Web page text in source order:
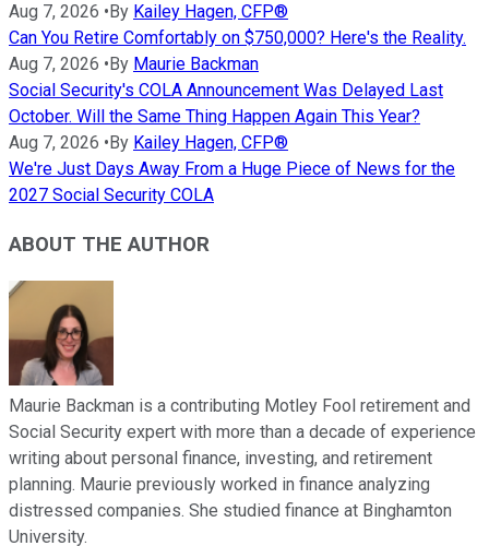
Aug 7, 2026 • By Kailey Hagen, CFP®
Can You Retire Comfortably on $750,000? Here's the Reality.
Aug 7, 2026 • By Maurie Backman
Social Security's COLA Announcement Was Delayed Last
October. Will the Same Thing Happen Again This Year?
Aug 7, 2026 • By Kailey Hagen, CFP®
We're Just Days Away From a Huge Piece of News for the
2027 Social Security COLA
ABOUT THE AUTHOR
Maurie Backman is a contributing Motley Fool retirement and
Social Security expert with more than a decade of experience
writing about personal finance, investing, and retirement
planning. Maurie previously worked in finance analyzing
distressed companies. She studied finance at Binghamton
University.